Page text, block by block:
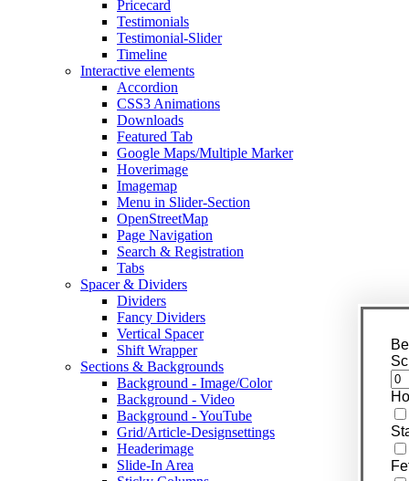
Pricecard
Testimonials
Testimonial-Slider
Timeline
Interactive elements
Accordion
CSS3 Animations
Downloads
Featured Tab
Google Maps/Multiple Marker
Hoverimage
Imagemap
Menu in Slider-Section
OpenStreetMap
Page Navigation
Search & Registration
Tabs
Spacer & Dividers
Dividers
Fancy Dividers
Vertical Spacer
Shift Wrapper
Sections & Backgrounds
Background - Image/Color
Background - Video
Background - YouTube
Grid/Article-Designsettings
Headerimage
Slide-In Area